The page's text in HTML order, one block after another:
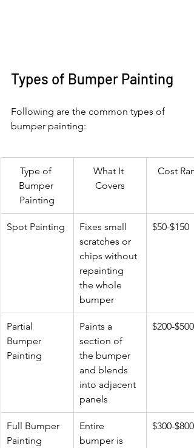
Types of Bumper Painting
Following are the common types of
bumper painting:
Type of
Bumper
Painting
What It
Covers
Cost
Spot Painting
Fixes small
scratches or
chips without
repainting
the whole
bumper
$50-$150
Partial
Bumper
Painting
Paints a
section of
the bumper
and blends
into adjacent
panels
$200-$500
Full Bumper
Painting
Entire
bumper is
$300-